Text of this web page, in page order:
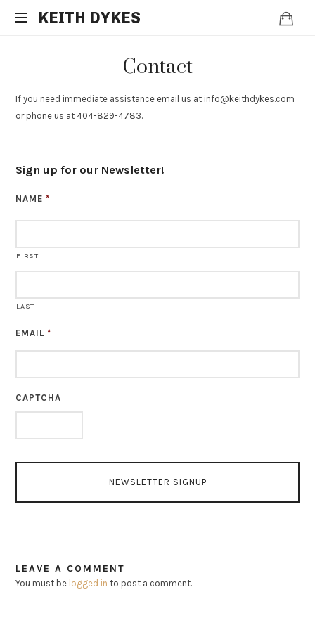
KEITH
KEITH DYKES
Spiritual
Contact
If you need immediate assistance email us at info@keithdykes.com
or phone us at 404-829-4783.
Sign up for our Newsletter!
NAME *
FIRST
LAST
EMAIL *
CAPTCHA
LEAVE A COMMENT
You must be logged in to post a comment.